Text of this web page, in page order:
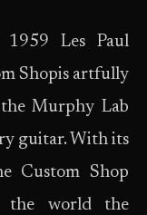
1959 Les Paul
Shopis artfully
Murphy Lab
guitar. With its
Custom Shop
the world the